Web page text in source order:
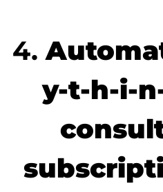
4.
y-t-h-i-